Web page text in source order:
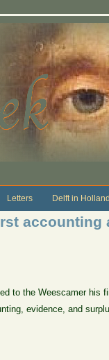
Letters Delft in Holland
to the Weescamer
evidence, and